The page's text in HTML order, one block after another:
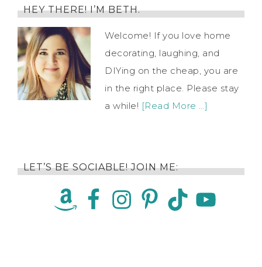
HEY THERE! I’M BETH.
Welcome! If you love home
decorating, laughing, and
DIYing on the cheap, you are
in the right place. Please stay
a while! [Read More …]
LET’S BE SOCIABLE! JOIN ME: